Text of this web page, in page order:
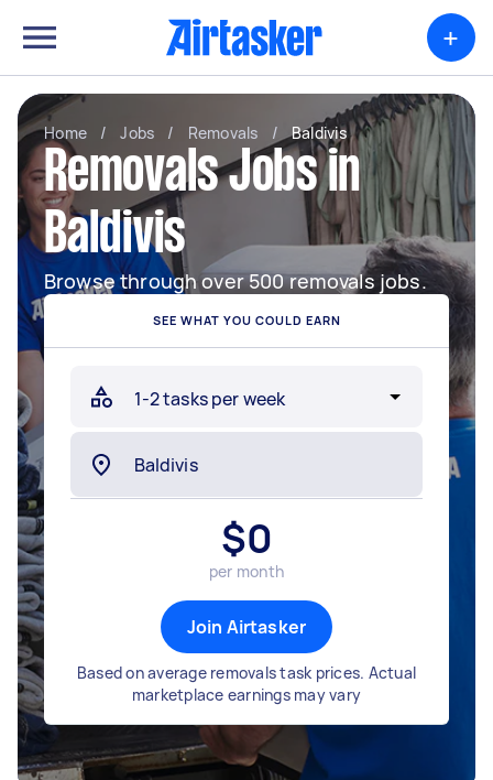
+
Home / Jobs / Removals / Baldivis
Removals Jobs in
Baldivis
Browse through over 500 removals jobs.
SEE WHAT YOU COULD EARN
$0
per month
Join Airtasker
Based on average removals task prices. Actual
marketplace earnings may vary